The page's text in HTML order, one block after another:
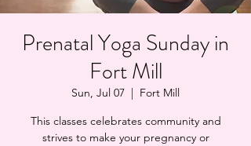
Prenatal Yoga Sunday in
Fort Mill
Sun, Jul 07
  |
Fort Mill
This classes celebrates community and
strives to make your pregnancy or